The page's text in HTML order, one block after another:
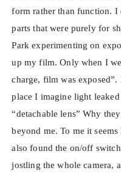
form rather than function. I
parts that were purely for
Park experimenting on
up my film. Only when I
charge, film was
place I imagine light
“detachable lens” Why
beyond me. To me it
also found the on/off
jostling the whole camera,